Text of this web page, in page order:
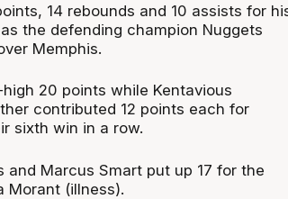
14 rebounds and 10 assists for
the defending champion Nuggets
Memphis.
20 points while Kentavious
contributed 12 points each for
sixth win in a row.
and Marcus Smart put up 17 for the
Morant (illness).